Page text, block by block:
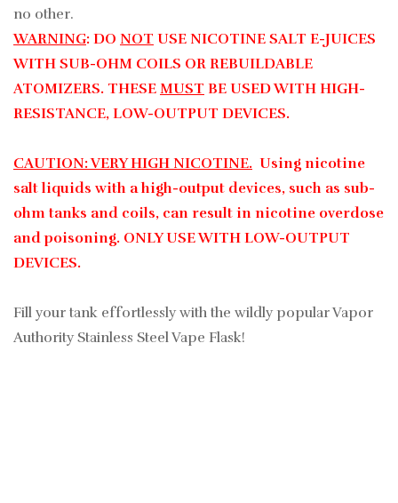
no other.
WARNING: DO NOT USE NICOTINE SALT E-JUICES
WITH SUB-OHM COILS OR REBUILDABLE
ATOMIZERS. THESE MUST BE USED WITH HIGH-
RESISTANCE, LOW-OUTPUT DEVICES.
CAUTION: VERY HIGH NICOTINE. Using nicotine
salt liquids with a high-output devices, such as sub-
ohm tanks and coils, can result in nicotine overdose
and poisoning. ONLY USE WITH LOW-OUTPUT
DEVICES.
Fill your tank effortlessly with the wildly popular Vapor
Authority Stainless Steel Vape Flask!